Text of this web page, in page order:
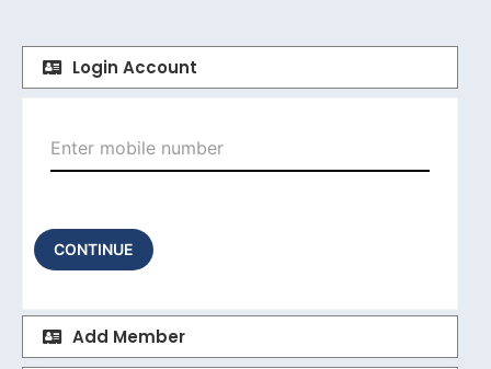
Login Account
CONTINUE
Add Member